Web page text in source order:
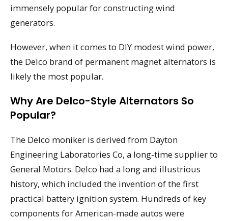
immensely popular for constructing wind
generators.
However, when it comes to DIY modest wind power,
the Delco brand of permanent magnet alternators is
likely the most popular.
Why Are Delco-Style Alternators So
Popular?
The Delco moniker is derived from Dayton
Engineering Laboratories Co, a long-time supplier to
General Motors. Delco had a long and illustrious
history, which included the invention of the first
practical battery ignition system. Hundreds of key
components for American-made autos were